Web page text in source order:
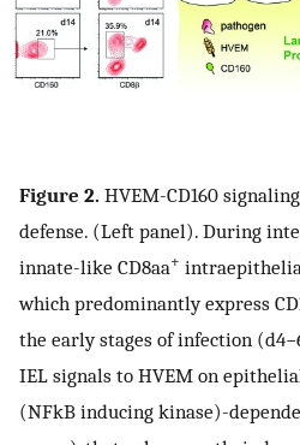
Figure 2. HVEM-CD160
defense. (Left panel). During
innate-like CD8aa+
which predominantly express
the early stages of infection
IEL signals to HVEM on
(NFkB inducing kinase)-